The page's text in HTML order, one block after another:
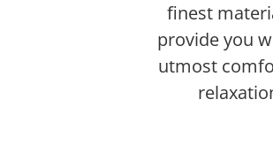
finest
provide you
utmost